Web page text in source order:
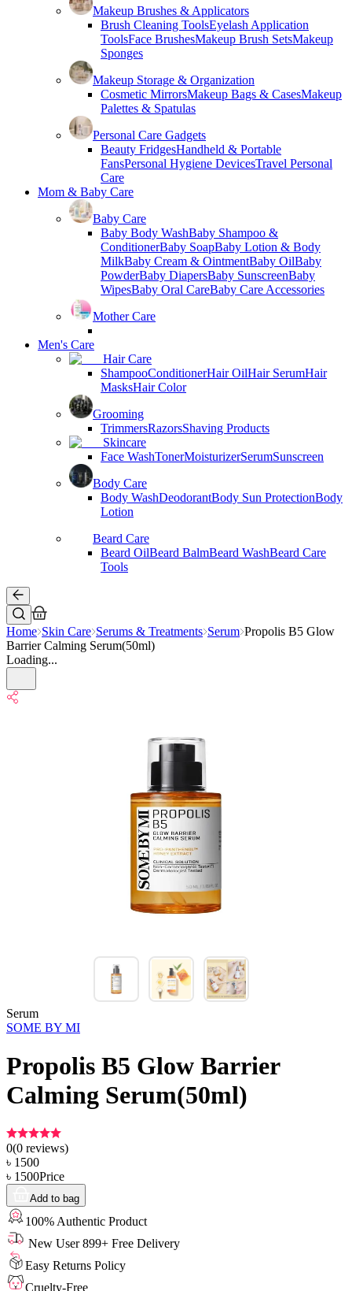
Makeup Brushes & Applicators
Brush Cleaning ToolsEyelash Application
ToolsFace BrushesMakeup Brush SetsMakeup
Sponges
Makeup Storage & Organization
Cosmetic MirrorsMakeup Bags & CasesMakeup
Palettes & Spatulas
Personal Care Gadgets
Beauty FridgesHandheld & Portable
FansPersonal Hygiene DevicesTravel Personal
Care
Mom & Baby Care
Baby Care
Baby Body WashBaby Shampoo &
ConditionerBaby SoapBaby Lotion & Body
MilkBaby Cream & OintmentBaby OilBaby
PowderBaby DiapersBaby SunscreenBaby
WipesBaby Oral CareBaby Care Accessories
Mother Care
Men's Care
Hair Care
ShampooConditionerHair OilHair SerumHair
MasksHair Color
Grooming
TrimmersRazorsShaving Products
Skincare
Face WashTonerMoisturizerSerumSunscreen
Body Care
Body WashDeodorantBody Sun ProtectionBody
Lotion
Beard Care
Beard OilBeard BalmBeard WashBeard Care
Tools
Home Skin Care Serums & Treatments Serum Propolis B5 Glow
Barrier Calming Serum(50ml)
Loading...
Serum
SOME BY MI
Propolis B5 Glow Barrier
Calming Serum(50ml)
0(0 reviews)
৳ 1500
৳ 1500Price
Add to bag
100% Authentic Product
New User 899+ Free Delivery
Easy Returns Policy
Cruelty-Free